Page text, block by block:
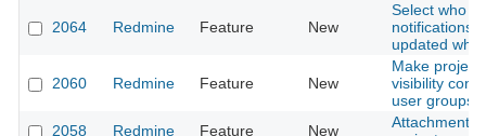
2064 Redmine Feature New
Select who
notifications
updated
2060 Redmine Feature New
Make project
visibility
user groups
2058
Redmine Feature New
Attachment